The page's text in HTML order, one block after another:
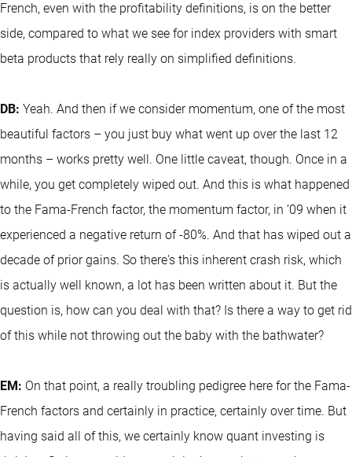
French, even with the profitability definitions, is on the better
side, compared to what we see for index providers with smart
beta products that rely really on simplified definitions.
DB: Yeah. And then if we consider momentum, one of the most
beautiful factors – you just buy what went up over the last 12
months – works pretty well. One little caveat, though. Once in a
while, you get completely wiped out. And this is what happened
to the Fama-French factor, the momentum factor, in ‘09 when it
experienced a negative return of -80%. And that has wiped out a
decade of prior gains. So there's this inherent crash risk, which
is actually well known, a lot has been written about it. But the
question is, how can you deal with that? Is there a way to get rid
of this while not throwing out the baby with the bathwater?
EM: On that point, a really troubling pedigree here for the Fama-
French factors and certainly in practice, certainly over time. But
having said all of this, we certainly know quant investing is